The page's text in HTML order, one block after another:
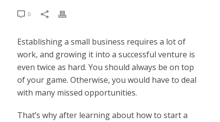
0
Establishing a small business requires a lot of
work, and growing it into a successful venture is
even twice as hard. You should always be on top
of your game. Otherwise, you would have to deal
with many missed opportunities.
That’s why after learning about how to start a